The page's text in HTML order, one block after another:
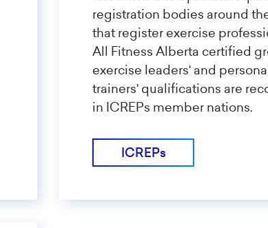
registration bodies around
that register exercise
All Fitness Alberta certified
exercise leaders' and
trainers' qualifications are
in ICREPs member nations.
ICREPs